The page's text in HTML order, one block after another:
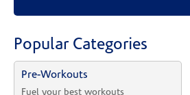
Popular Categories
Pre-Workouts
Fuel your best workouts